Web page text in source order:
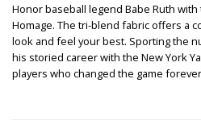
Honor baseball legend Babe Ruth with
Homage. The tri-blend fabric offers a
look and feel your best. Sporting the
his storied career with the New York
players who changed the game